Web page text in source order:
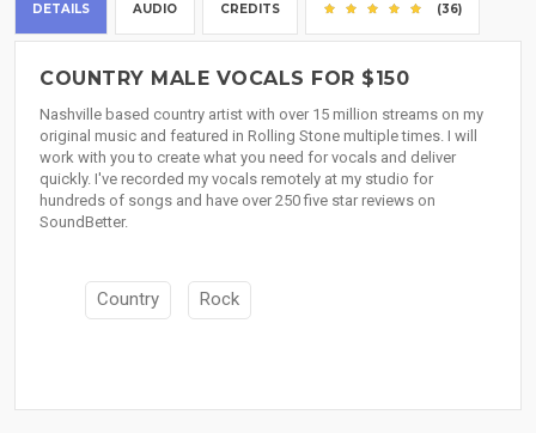
DETAILS AUDIO CREDITS (36)
COUNTRY MALE VOCALS FOR $150
Nashville based country artist with over 15 million streams on my
original music and featured in Rolling Stone multiple times. I will
work with you to create what you need for vocals and deliver
quickly. I've recorded my vocals remotely at my studio for
hundreds of songs and have over 250 five star reviews on
SoundBetter.
Country Rock